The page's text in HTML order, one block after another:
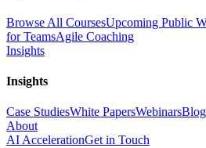
Browse All CoursesUpcoming Public
for TeamsAgile Coaching
Insights
Insights
Case StudiesWhite PapersWebinarsBlog
About
AI AccelerationGet in Touch